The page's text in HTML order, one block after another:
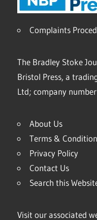
Complaints
The Bradley Stoke
Bristol Press, a
Ltd; company
About Us
Terms &
Privacy Policy
Contact Us
Search this
Visit our associated